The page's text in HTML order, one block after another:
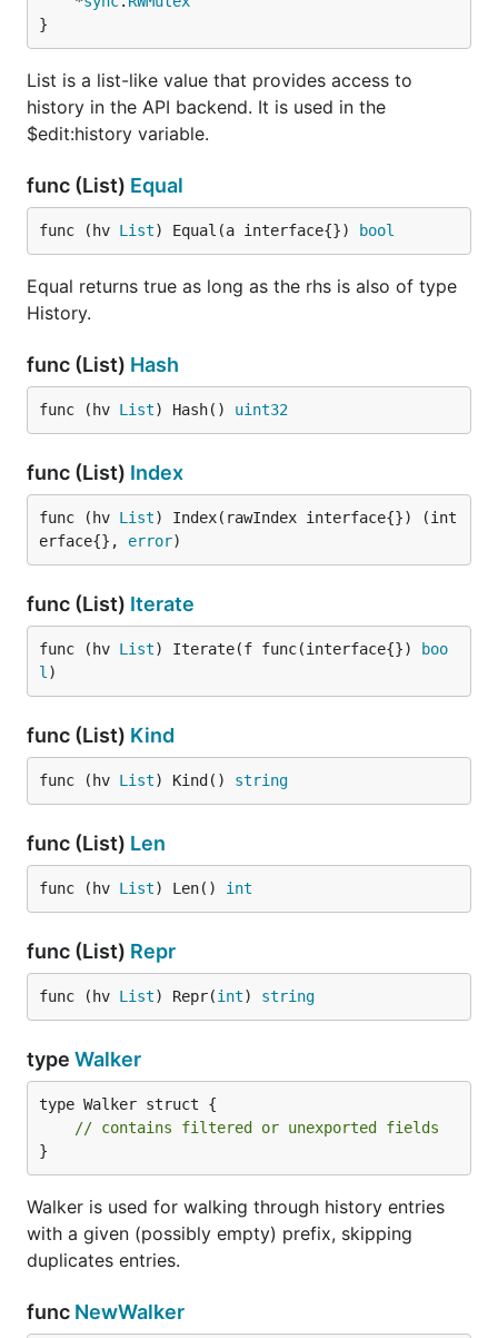
}
List is a list-like value that provides access to
history in the API backend. It is used in the
$edit:history variable.
func (List) Equal
func (hv List) Equal(a interface{}) bool
Equal returns true as long as the rhs is also of type
History.
func (List) Hash
func (hv List) Hash() uint32
func (List) Index
func (hv List) Index(rawIndex interface{}) (int
erface{}, error)
func (List) Iterate
func (hv List) Iterate(f func(interface{})
boo
l )
func (List) Kind
func (hv List) Kind() string
func (List) Len
func (hv List) Len() int
func (List) Repr
func (hv List) Repr(int) string
type Walker
type Walker struct {
// contains filtered or unexported fields
}
Walker is used for walking through history entries
with a given (possibly empty) prefix, skipping
duplicates entries.
func NewWalker